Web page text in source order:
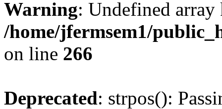
Warning: Undefined
/home/jfermsem1/
on line 266
Deprecated: strpos():